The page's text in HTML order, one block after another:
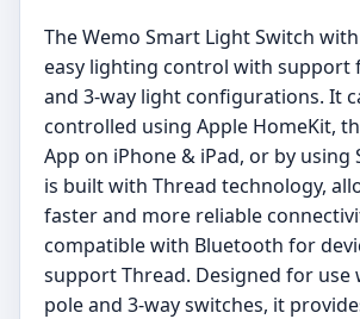
The Wemo Smart Light Switch
easy lighting control with support
and 3-way light configurations. It
controlled using Apple HomeKit,
App on iPhone & iPad, or by using
is built with Thread technology,
faster and more reliable
compatible with Bluetooth for
support Thread. Designed for use
pole and 3-way switches, it